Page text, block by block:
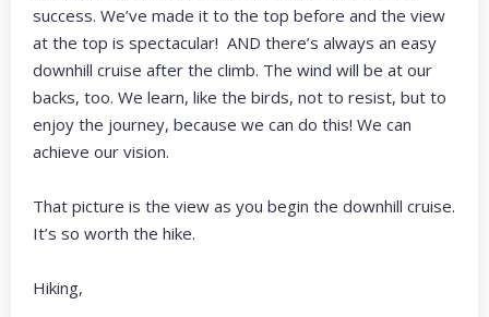
success. We’ve made it to the top before and the view
at the top is spectacular! AND there’s always an easy
downhill cruise after the climb. The wind will be at our
backs, too. We learn, like the birds, not to resist, but to
enjoy the journey, because we can do this! We can
achieve our vision.
That picture is the view as you begin the downhill cruise.
It’s so worth the hike.
Hiking,